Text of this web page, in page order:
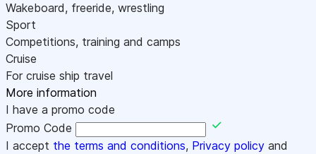
Wakeboard, freeride, wrestling
Sport
Competitions, training and camps
Cruise
For cruise ship travel
More information
I have a promo code
Promo Code
I accept the terms and conditions, Privacy policy and